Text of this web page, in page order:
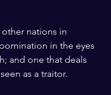
nations in
in the eyes
and one that deals
as a traitor.